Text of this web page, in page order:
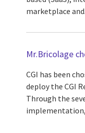
marketplace
Mr.Bricolage
CGI has been
deploy the CGI
Through the